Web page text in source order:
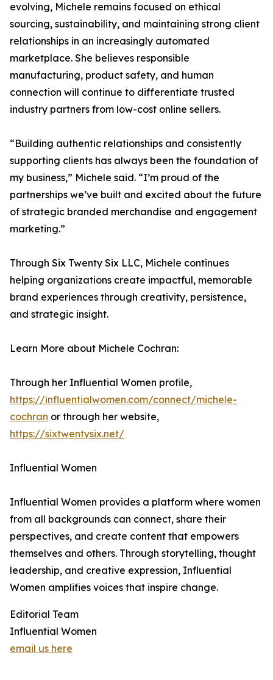
evolving, Michele remains focused on ethical
sourcing, sustainability, and maintaining strong client
relationships in an increasingly automated
marketplace. She believes responsible
manufacturing, product safety, and human
connection will continue to differentiate trusted
industry partners from low-cost online sellers.
“Building authentic relationships and consistently
supporting clients has always been the foundation of
my business,” Michele said. “I’m proud of the
partnerships we’ve built and excited about the future
of strategic branded merchandise and engagement
marketing.”
Through Six Twenty Six LLC, Michele continues
helping organizations create impactful, memorable
brand experiences through creativity, persistence,
and strategic insight.
Learn More about Michele Cochran:
Through her Influential Women profile,
https://influentialwomen.com/connect/michele-
cochran or through her website,
https://sixtwentysix.net/
Influential Women
Influential Women provides a platform where women
from all backgrounds can connect, share their
perspectives, and create content that empowers
themselves and others. Through storytelling, thought
leadership, and creative expression, Influential
Women amplifies voices that inspire change.
Editorial Team
Influential Women
email us here